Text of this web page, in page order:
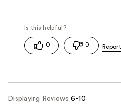
0 0
Displaying Reviews 6-10